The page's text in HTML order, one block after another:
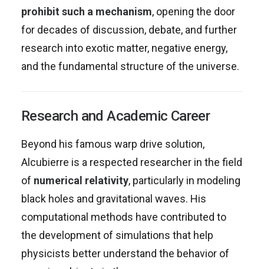
prohibit such a mechanism, opening the door
for decades of discussion, debate, and further
research into exotic matter, negative energy,
and the fundamental structure of the universe.
Research and Academic Career
Beyond his famous warp drive solution,
Alcubierre is a respected researcher in the field
of numerical relativity, particularly in modeling
black holes and gravitational waves. His
computational methods have contributed to
the development of simulations that help
physicists better understand the behavior of